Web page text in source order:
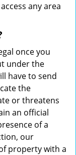
any area
once you
under the
have to send
the
or threatens
an official
of a
our
property with a